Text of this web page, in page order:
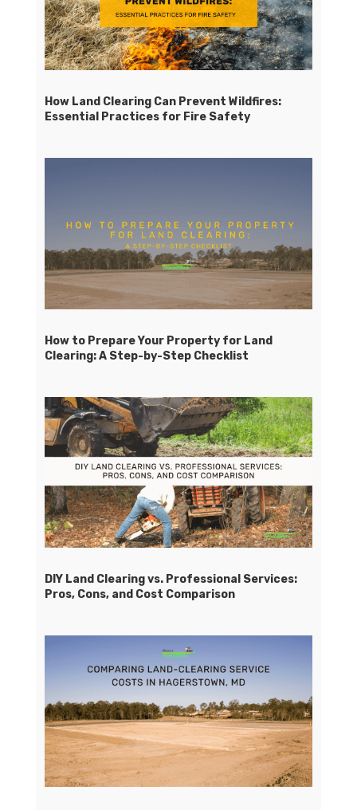
How Land Clearing Can Prevent Wildfires:
Essential Practices for Fire Safety
How to Prepare Your Property for Land
Clearing: A Step-by-Step Checklist
DIY Land Clearing vs. Professional Services:
Pros, Cons, and Cost Comparison